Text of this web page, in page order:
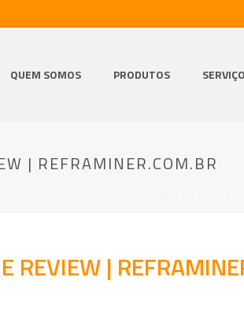
QUEM SOMOS PRODUTOS
| REFRAMINER.COM.BR
REVIEW |